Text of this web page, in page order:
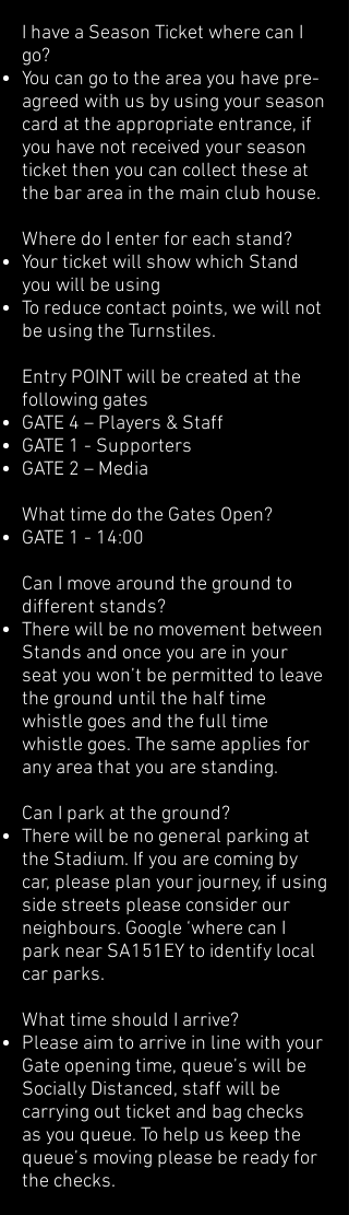
I have a Season Ticket where can I
go?
You can go to the area you have pre-
agreed with us by using your season
card at the appropriate entrance, if
you have not received your season
ticket then you can collect these at
the bar area in the main club house.
Where do I enter for each stand?
Your ticket will show which Stand
you will be using
To reduce contact points, we will not
be using the Turnstiles.
Entry POINT will be created at the
following gates
GATE 4 – Players & Staff
GATE 1 - Supporters
GATE 2 – Media
What time do the Gates Open?
GATE 1 - 14:00
Can I move around the ground to
different stands?
There will be no movement between
Stands and once you are in your
seat you won’t be permitted to leave
the ground until the half time
whistle goes and the full time
whistle goes. The same applies for
any area that you are standing.
Can I park at the ground?
There will be no general parking at
the Stadium. If you are coming by
car, please plan your journey, if using
side streets please consider our
neighbours. Google ‘where can I
park near SA151EY to identify local
car parks.
What time should I arrive?
Please aim to arrive in line with your
Gate opening time, queue’s will be
Socially Distanced, staff will be
carrying out ticket and bag checks
as you queue. To help us keep the
queue’s moving please be ready for
the checks.